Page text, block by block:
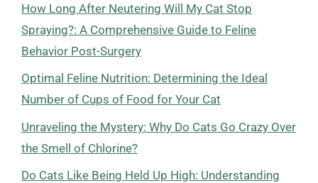
How Long After Neutering Will My Cat Stop
Spraying?: A Comprehensive Guide to Feline
Behavior Post-Surgery
Optimal Feline Nutrition: Determining the Ideal
Number of Cups of Food for Your Cat
Unraveling the Mystery: Why Do Cats Go Crazy Over
the Smell of Chlorine?
Do Cats Like Being Held Up High: Understanding